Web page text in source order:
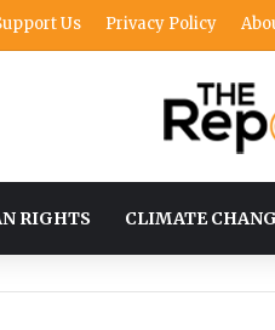
Us Privacy Policy
RIGHTS CLIMATE